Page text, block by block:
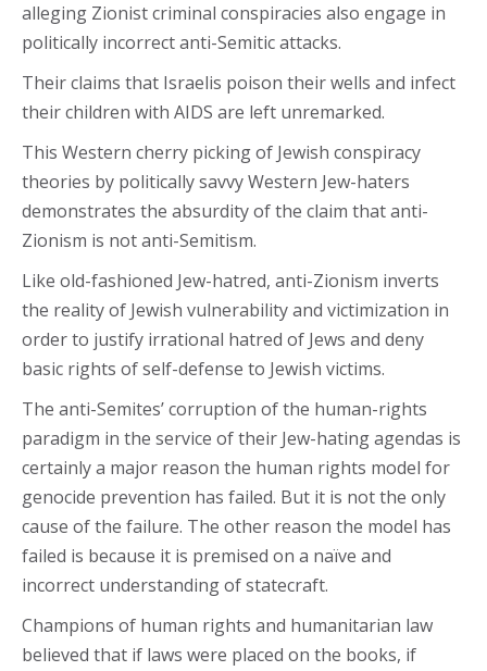
alleging Zionist criminal conspiracies also engage in
politically incorrect anti-Semitic attacks.
Their claims that Israelis poison their wells and infect
their children with AIDS are left unremarked.
This Western cherry picking of Jewish conspiracy
theories by politically savvy Western Jew-haters
demonstrates the absurdity of the claim that anti-
Zionism is not anti-Semitism.
Like old-fashioned Jew-hatred, anti-Zionism inverts
the reality of Jewish vulnerability and victimization in
order to justify irrational hatred of Jews and deny
basic rights of self-defense to Jewish victims.
The anti-Semites’ corruption of the human-rights
paradigm in the service of their Jew-hating agendas is
certainly a major reason the human rights model for
genocide prevention has failed. But it is not the only
cause of the failure. The other reason the model has
failed is because it is premised on a naïve and
incorrect understanding of statecraft.
Champions of human rights and humanitarian law
believed that if laws were placed on the books, if